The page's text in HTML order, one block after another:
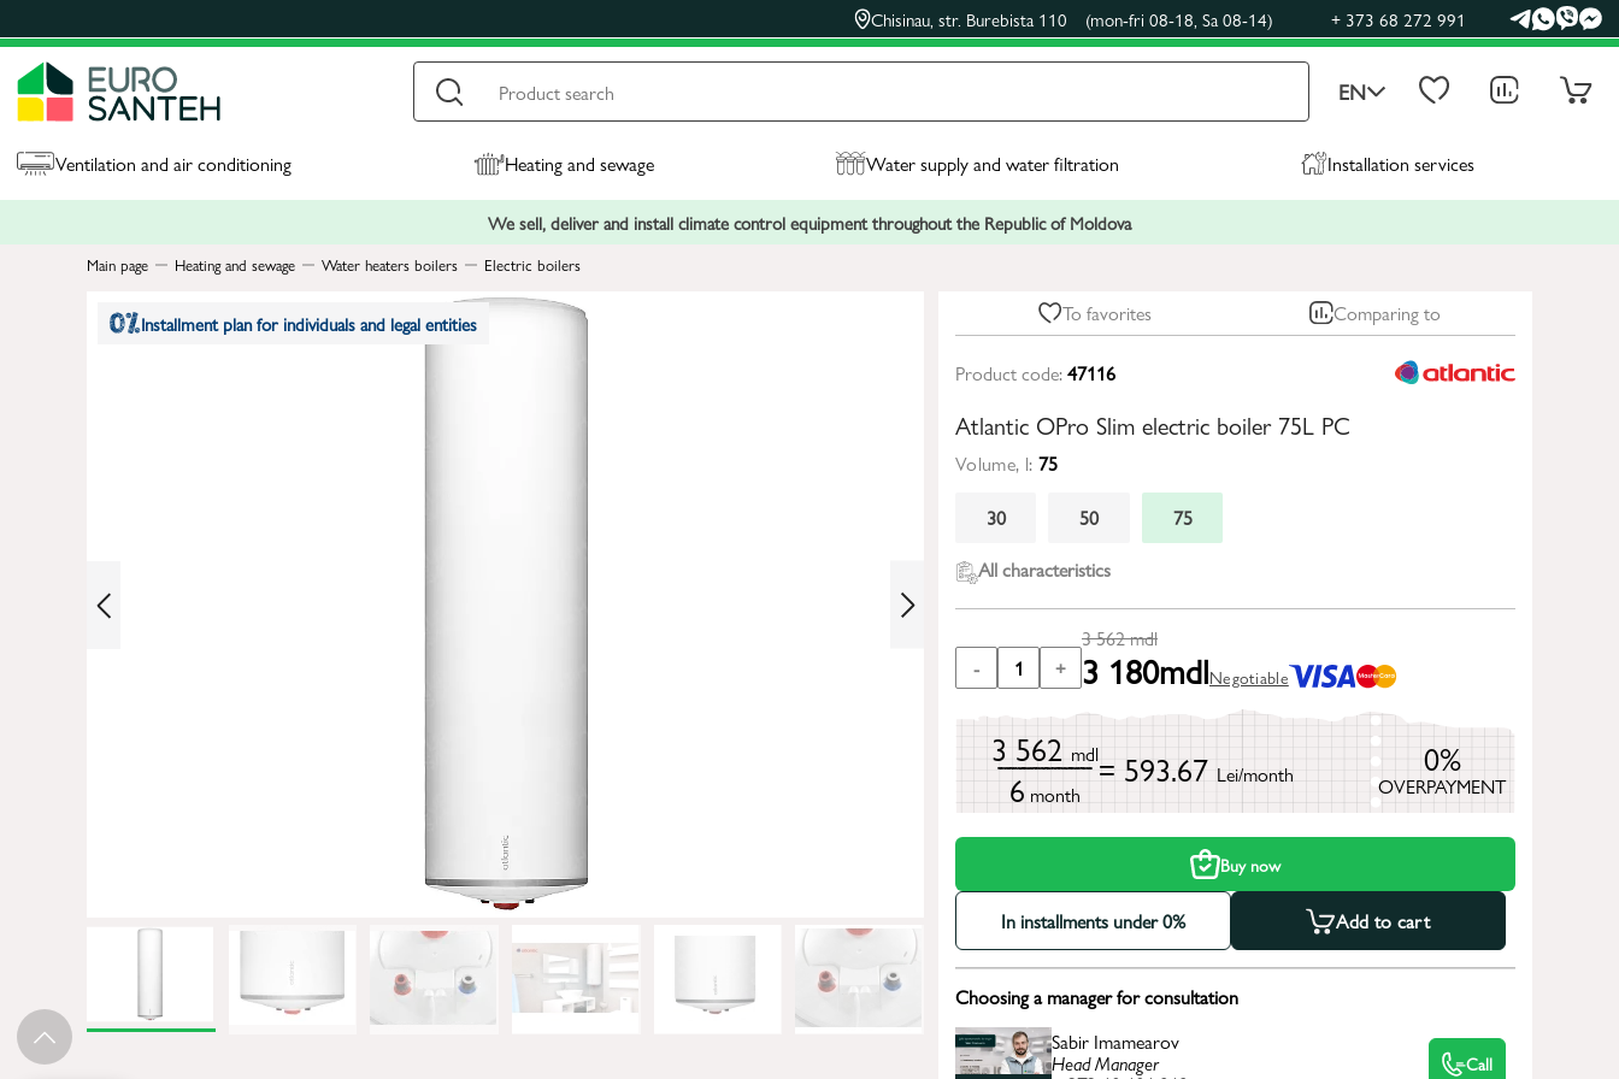
Chisinau, str. Burebista 110 (mon-fri 08-18, Sa 08-14) + 373 68 272 991
EN
Ventilation and air conditioning Heating and sewage Water supply and water filtration Installation services
We sell, deliver and install climate control equipment throughout the Republic of Moldova
Main page Heating and sewage Water heaters boilers Electric boilers
Installment plan for individuals and legal entities To favorites Comparing to
Product code:47116
Atlantic OPro Slim electric boiler 75L PC
Volume, l: 75
30
50
75
All characteristics
- 1 +
3 562mdl
3 180mdlNegotiable
3 562 mdl
6 month
= 593.67 Lei/month 0%
OVERPAYMENT
Buy now
In installments under 0% Add to cart
Choosing a manager for consultation
Sabir Imamearov
Head Manager Call